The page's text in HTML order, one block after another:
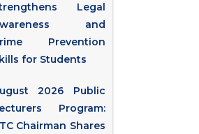
Legal
and
Prevention
for Students
2026 Public
Program:
Chairman Shares